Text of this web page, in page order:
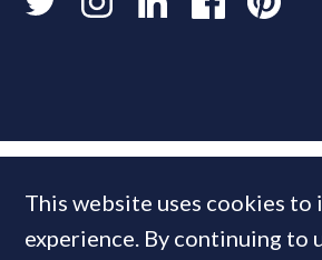
This website uses cookies to
experience. By continuing to